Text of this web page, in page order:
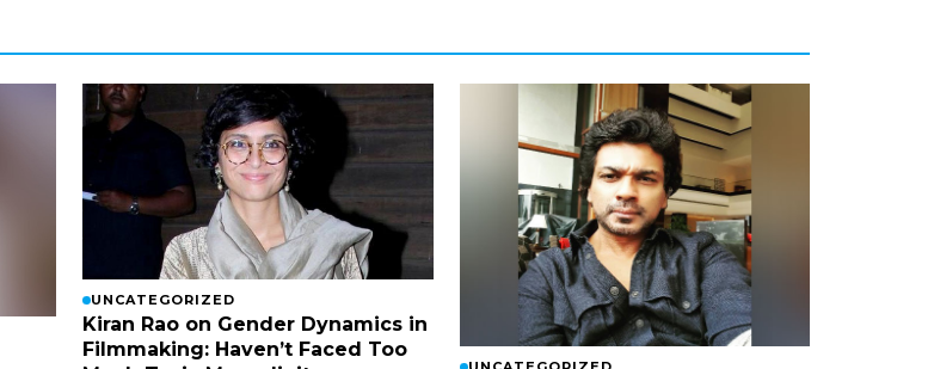
UNCATEGORIZED
Kiran Rao on Gender Dynamics in
Filmmaking: Haven’t Faced Too